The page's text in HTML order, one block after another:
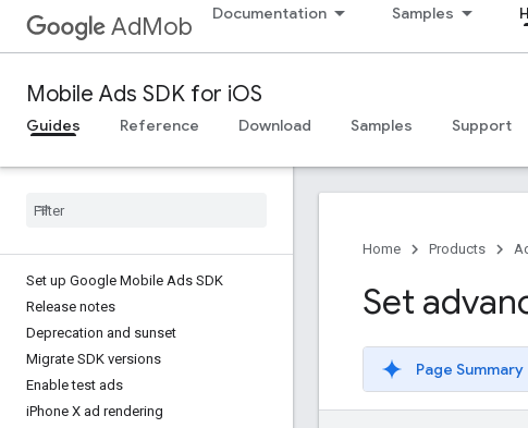
AdMob Documentation Samples
Mobile Ads SDK for iOS
Guides Reference Download Samples Support
Set up Google Mobile Ads SDK
Release notes
Deprecation and sunset
Migrate SDK versions
Enable test ads
iPhone X ad rendering
Home Products
Set
Page Summary